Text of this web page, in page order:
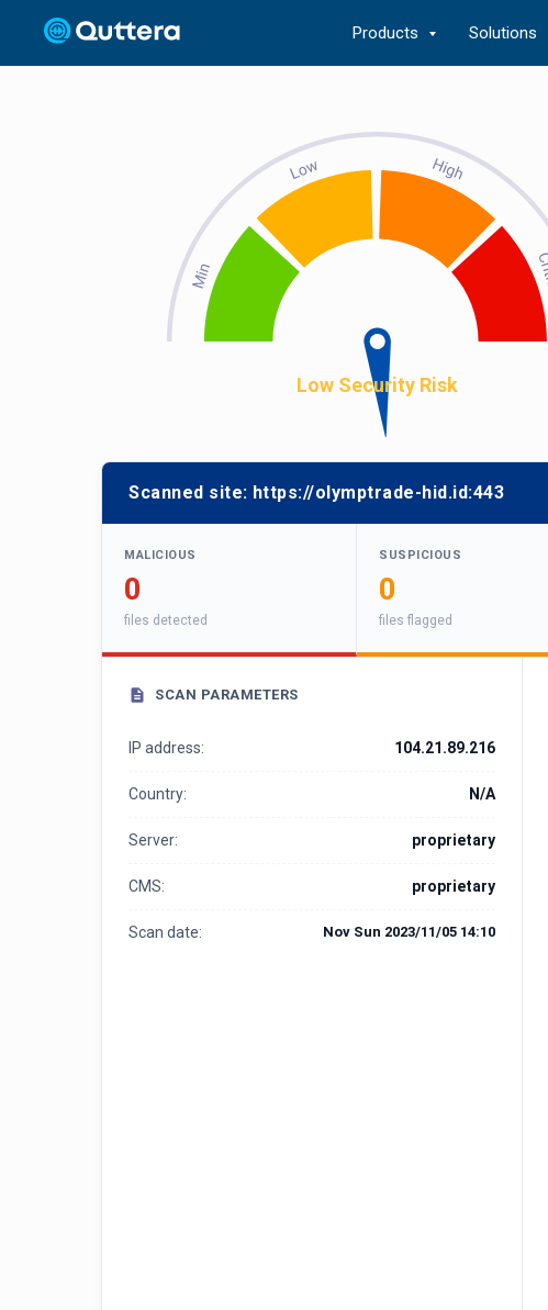
Products Solutions
Low Security Risk
Scanned site: https://olymptrade-hid.id:443
MALICIOUS
0
files detected
SUSPICIOUS
0
files flagged
SCAN PARAMETERS
IP address: 104.21.89.216
Country: N/A
Server: proprietary
CMS: proprietary
Scan date: Nov Sun 2023/11/05 14:10